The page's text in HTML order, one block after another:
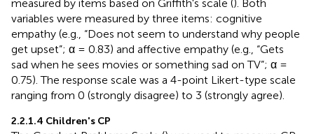
measured by items based on Griffith's scale (). Both
variables were measured by three items: cognitive
empathy (e.g., “Does not seem to understand why people
get upset”; α = 0.83) and affective empathy (e.g., “Gets
sad when he sees movies or something sad on TV”; α =
0.75). The response scale was a 4-point Likert-type scale
ranging from 0 (strongly disagree) to 3 (strongly agree).
2.2.1.4 Children's CP